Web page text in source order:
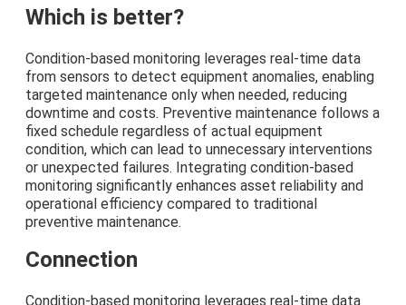
Which is better?
Condition-based monitoring leverages real-time data
from sensors to detect equipment anomalies, enabling
targeted maintenance only when needed, reducing
downtime and costs. Preventive maintenance follows a
fixed schedule regardless of actual equipment
condition, which can lead to unnecessary interventions
or unexpected failures. Integrating condition-based
monitoring significantly enhances asset reliability and
operational efficiency compared to traditional
preventive maintenance.
Connection
Condition-based monitoring leverages real-time data